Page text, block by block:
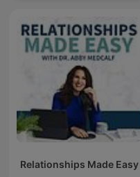
Relationships Made Easy